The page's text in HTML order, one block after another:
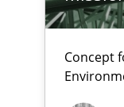
Concept